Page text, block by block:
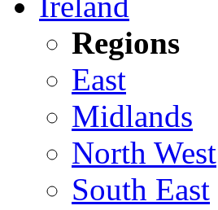
Regions
East
Midlands
North West
South East